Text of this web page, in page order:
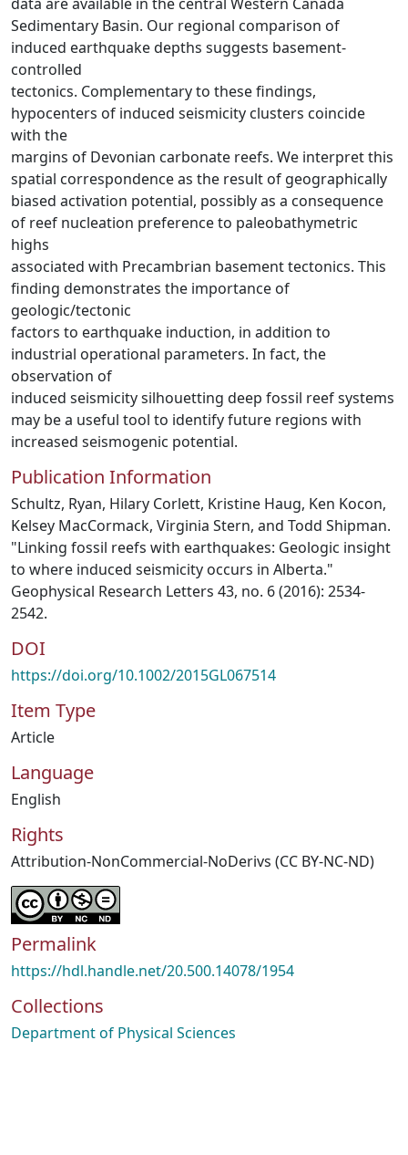
Sedimentary Basin. Our regional comparison of
induced earthquake depths suggests basement-
controlled
tectonics. Complementary to these findings,
hypocenters of induced seismicity clusters coincide
with the
margins of Devonian carbonate reefs. We interpret this
spatial correspondence as the result of geographically
biased activation potential, possibly as a consequence
of reef nucleation preference to paleobathymetric
highs
associated with Precambrian basement tectonics. This
finding demonstrates the importance of
geologic/tectonic
factors to earthquake induction, in addition to
industrial operational parameters. In fact, the
observation of
induced seismicity silhouetting deep fossil reef systems
may be a useful tool to identify future regions with
increased seismogenic potential.
Publication Information
Schultz, Ryan, Hilary Corlett, Kristine Haug, Ken Kocon,
Kelsey MacCormack, Virginia Stern, and Todd Shipman.
"Linking fossil reefs with earthquakes: Geologic insight
to where induced seismicity occurs in Alberta."
Geophysical Research Letters 43, no. 6 (2016): 2534-
2542.
DOI
https://doi.org/10.1002/2015GL067514
Item Type
Article
Language
English
Rights
Attribution-NonCommercial-NoDerivs (CC BY-NC-ND)
Permalink
https://hdl.handle.net/20.500.14078/1954
Collections
Department of Physical Sciences